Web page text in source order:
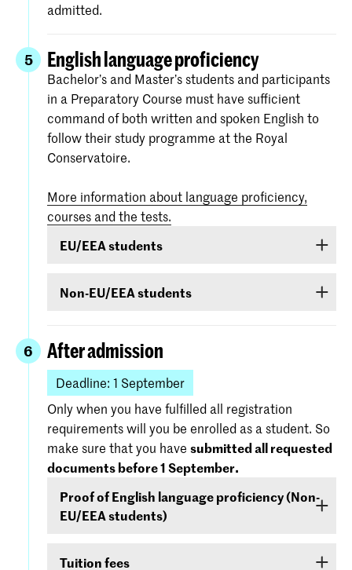
admitted.
5 English language proficiency
Bachelor’s and Master’s students and participants
in a Preparatory Course must have sufficient
command of both written and spoken English to
follow their study programme at the Royal
Conservatoire.
More information about language proficiency,
courses and the tests.
EU/EEA students
or Surinam whose proficiency in English is
procedure that your command of English is
insufficient, you will be required to follow a
course and obtain a certificate of proficiency
during the first year of the course.
Non-EU/EEA students
Master’s programme or Preparatory Course and
you are from a country outside the EU/EEA (with
exception of Australia, Canada, New-Zealand,
South Africa, Surinam, Switzerland, United
Kingdom of Great Britain or United States of
America), you must demonstrate – before 1
September- that your level of English is
sufficient to follow the study programme. You
can demonstrate your command of English with
your score on any of the following English
TOEIC or Cambridge English (FCE/CAE/CPE).
6 After admission
Deadline: 1 September
Only when you have fulfilled all registration
requirements will you be enrolled as a student. So
make sure that you have submitted all requested
documents before 1 September.
Proof of English language proficiency (Non-
EU/EEA students)
to a Bachelor’s or Master’s programme or
Tuition fees